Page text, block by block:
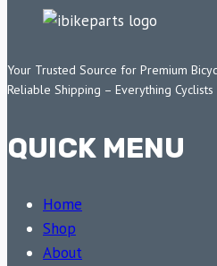
Your Trusted Source for Premium
Reliable Shipping – Everything
QUICK MENU
Home
Shop
About